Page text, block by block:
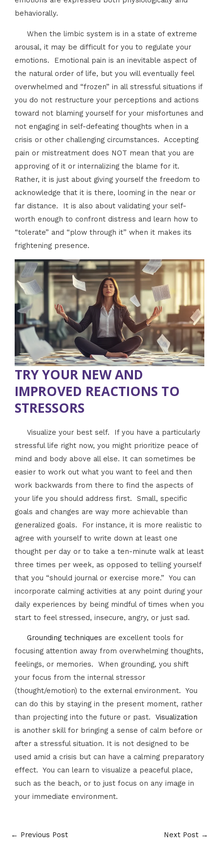
behaviorally.
When the limbic system is in a state of extreme
arousal, it may be difficult for you to regulate your
emotions. Emotional pain is an inevitable aspect of
the natural order of life, but you will eventually feel
overwhelmed and “frozen” in all stressful situations if
you do not restructure your perceptions and actions
toward not blaming yourself for your misfortunes and
not engaging in self-defeating thoughts when in a
crisis or other challenging circumstances. Accepting
pain or mistreatment does NOT mean that you are
approving of it or internalizing the blame for it.
Rather, it is just about giving yourself the freedom to
acknowledge that it is there, looming in the near or
far distance. It is also about validating your self-
worth enough to confront distress and learn how to
“tolerate” and “plow through it” when it makes its
frightening presence.
TRY YOUR NEW AND
IMPROVED REACTIONS TO
STRESSORS
Visualize your best self. If you have a particularly
stressful life right now, you might prioritize peace of
mind and body above all else. It can sometimes be
easier to work out what you want to feel and then
work backwards from there to find the aspects of
your life you should address first. Small, specific
goals and changes are way more achievable than
generalized goals. For instance, it is more realistic to
agree with yourself to write down at least one
thought per day or to take a ten-minute walk at least
three times per week, as opposed to telling yourself
that you “should journal or exercise more.” You can
incorporate calming activities at any point during your
daily experiences by being mindful of times when you
start to feel stressed, insecure, angry, or just sad.
Grounding techniques are excellent tools for
focusing attention away from overwhelming thoughts,
feelings, or memories. When grounding, you shift
your focus from the internal stressor
(thought/emotion) to the external environment. You
can do this by staying in the present moment, rather
than projecting into the future or past. Visualization
is another skill for bringing a sense of calm before or
after a stressful situation. It is not designed to be
used amid a crisis but can have a calming preparatory
effect. You can learn to visualize a peaceful place,
such as the beach, or to just focus on any image in
your immediate environment.
← Previous Post Next Post →